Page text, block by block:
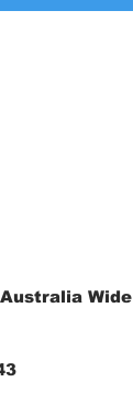
Wide